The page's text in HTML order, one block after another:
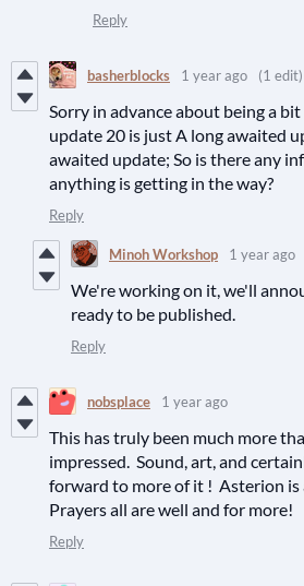
Reply
basherblocks 1 year ago (1 edit)
Sorry in advance about being a
update 20 is just A long awaited
awaited update; So is there any
anything is getting in the way?
Reply
Minoh Workshop 1 year ago
We're working on it, we'll
ready to be published.
Reply
nobsplace 1 year ago
This has truly been much more
impressed. Sound, art, and
forward to more of it ! Asterion is
Prayers all are well and for more!
Reply